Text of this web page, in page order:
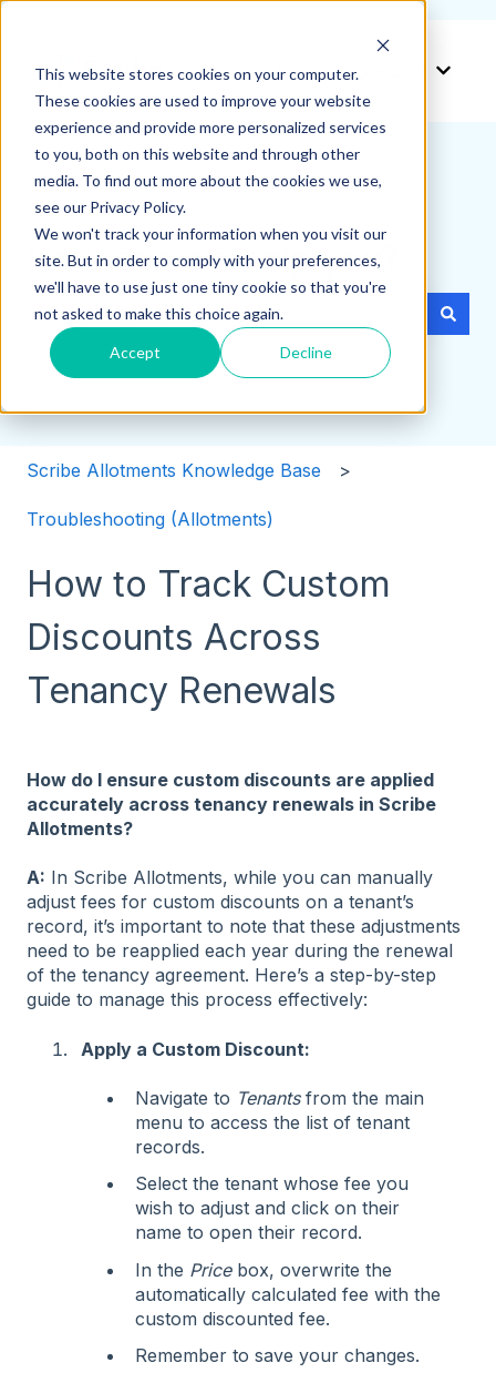
This website stores cookies on your computer.
These cookies are used to improve your website
experience and provide more personalized services
to you, both on this website and through other
media. To find out more about the cookies we use,
see our Privacy Policy.
We won't track your information when you visit our
site. But in order to comply with your preferences,
we'll have to use just one tiny cookie so that you're
not asked to make this choice again.
Accept Decline
Create a ticket
How can we help you?
There are no suggestions because the search field
Scribe Allotments Knowledge Base
Troubleshooting (Allotments)
How to Track Custom
Discounts Across
Tenancy Renewals
How do I ensure custom discounts are applied
accurately across tenancy renewals in Scribe
Allotments?
A: In Scribe Allotments, while you can manually
adjust fees for custom discounts on a tenant’s
record, it’s important to note that these adjustments
need to be reapplied each year during the renewal
of the tenancy agreement. Here’s a step-by-step
guide to manage this process effectively:
Apply a Custom Discount:
Navigate to Tenantsfrom the main
menu to access the list of tenant
records.
Select the tenant whose fee you
wish to adjust and click on their
name to open their record.
In the Pricebox, overwrite the
automatically calculated fee with the
custom discounted fee.
Remember to save your changes.